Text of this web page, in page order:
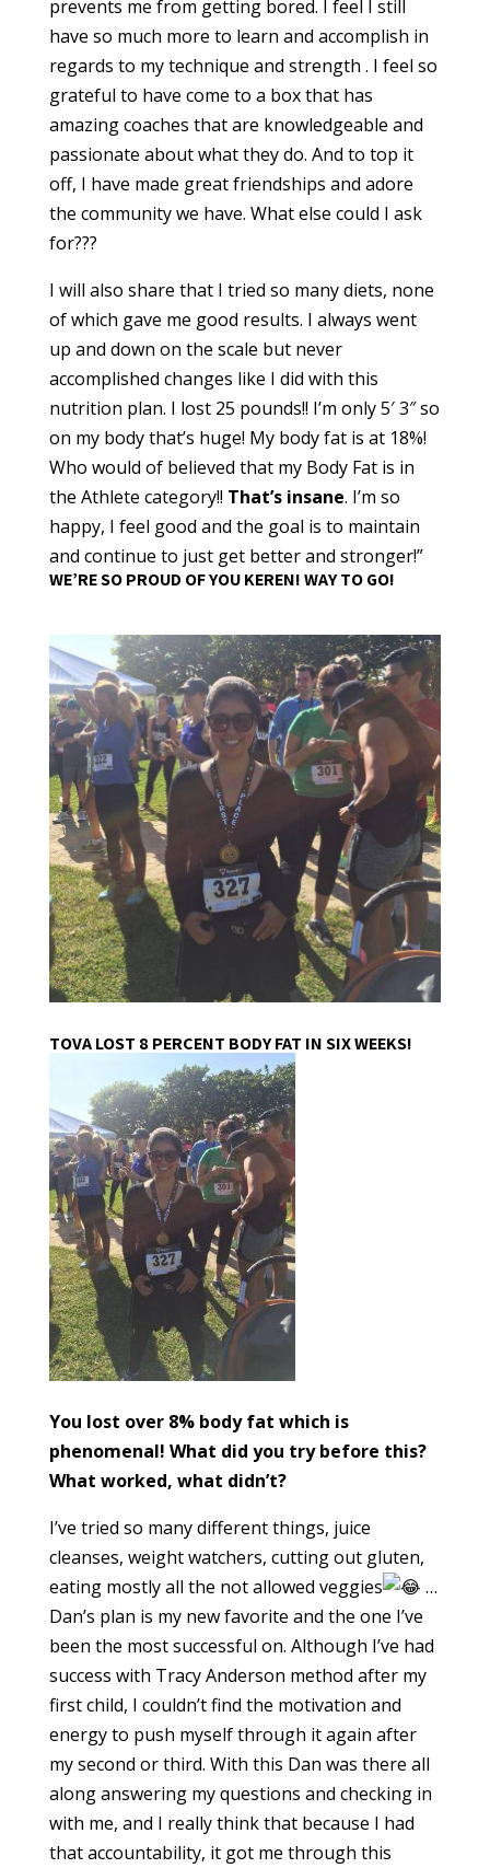
prevents me from getting bored. I feel I still
have so much more to learn and accomplish in
regards to my technique and strength . I feel so
grateful to have come to a box that has
amazing coaches that are knowledgeable and
passionate about what they do. And to top it
off, I have made great friendships and adore
the community we have. What else could I ask
for???
I will also share that I tried so many diets, none
of which gave me good results. I always went
up and down on the scale but never
accomplished changes like I did with this
nutrition plan. I lost 25 pounds!! I’m only 5′ 3″ so
on my body that’s huge! My body fat is at 18%!
Who would of believed that my Body Fat is in
the Athlete category!! That’s insane. I’m so
happy, I feel good and the goal is to maintain
and continue to just get better and stronger!”
WE’RE SO PROUD OF YOU KEREN! WAY TO GO!
TOVA LOST 8 PERCENT BODY FAT IN SIX WEEKS!
You lost over 8% body fat which is
phenomenal! What did you try before this?
What worked, what didn’t?
I’ve tried so many different things, juice
cleanses, weight watchers, cutting out gluten,
eating mostly all the not allowed veggies
…
Dan’s plan is my new favorite and the one I’ve
been the most successful on. Although I’ve had
success with Tracy Anderson method after my
first child, I couldn’t find the motivation and
energy to push myself through it again after
my second or third. With this Dan was there all
along answering my questions and checking in
with me, and I really think that because I had
that accountability, it got me through this